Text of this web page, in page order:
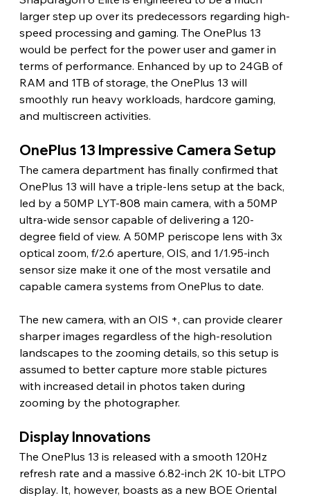
larger step up over its predecessors regarding high-
speed processing and gaming. The OnePlus 13
would be perfect for the power user and gamer in
terms of performance. Enhanced by up to 24GB of
RAM and 1TB of storage, the OnePlus 13 will
smoothly run heavy workloads, hardcore gaming,
and multiscreen activities.
OnePlus 13 Impressive Camera Setup
The camera department has finally confirmed that
OnePlus 13 will have a triple-lens setup at the back,
led by a 50MP LYT-808 main camera, with a 50MP
ultra-wide sensor capable of delivering a 120-
degree field of view. A 50MP periscope lens with 3x
optical zoom, f/2.6 aperture, OIS, and 1/1.95-inch
sensor size make it one of the most versatile and
capable camera systems from OnePlus to date.
The new camera, with an OIS +, can provide clearer
sharper images regardless of the high-resolution
landscapes to the zooming details, so this setup is
assumed to better capture more stable pictures
with increased detail in photos taken during
zooming by the photographer.
Display Innovations
The OnePlus 13 is released with a smooth 120Hz
refresh rate and a massive 6.82-inch 2K 10-bit LTPO
display. It, however, boasts as a new BOE Oriental